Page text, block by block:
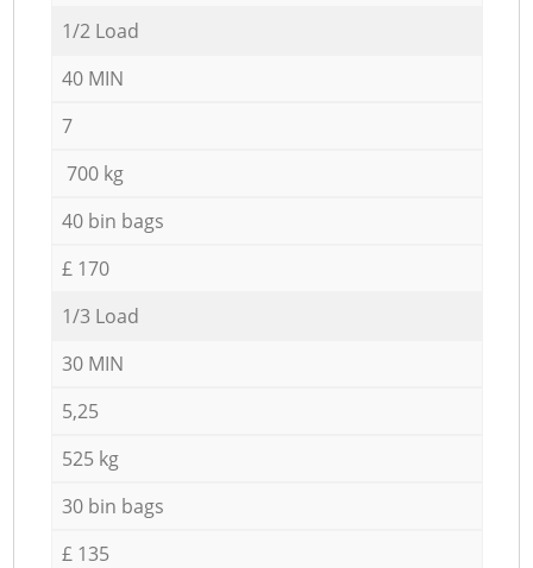
1/2 Load
40 MIN
7
700 kg
40 bin bags
£ 170
1/3 Load
30 MIN
5,25
525 kg
30 bin bags
£ 135